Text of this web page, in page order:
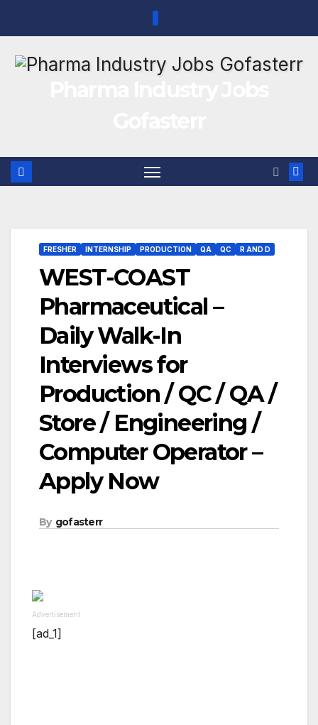
content
FRESHER INTERNSHIP PRODUCTION QA QC R AND D
WEST-COAST
Pharmaceutical –
Daily Walk-In
Interviews for
Production / QC / QA /
Store / Engineering /
Computer Operator –
Apply Now
By gofasterr
Advertisement
[ad_1]